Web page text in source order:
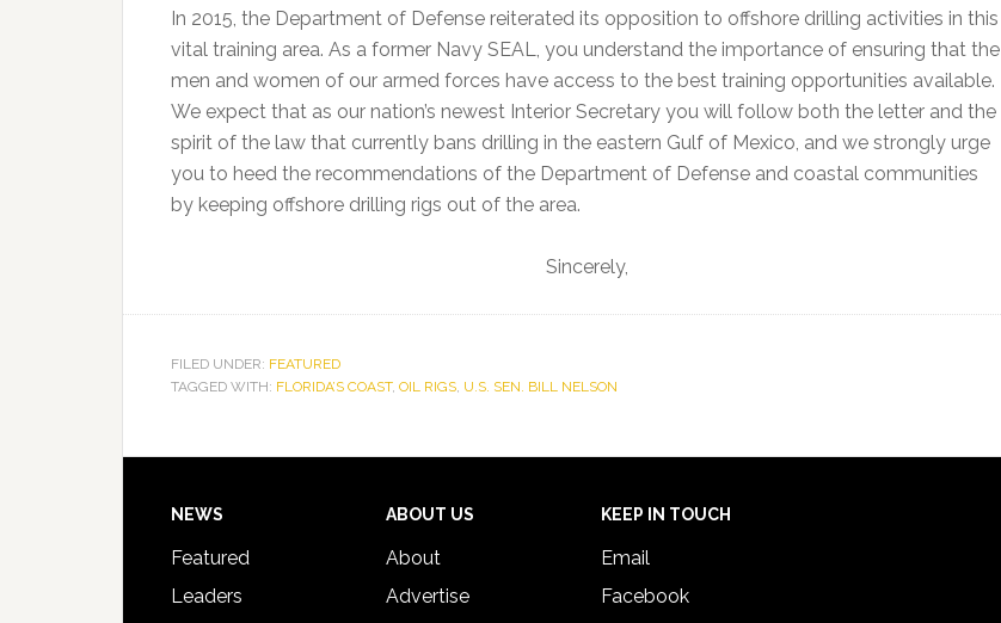
In 2015, the Department of Defense reiterated its opposition to offshore drilling activities in this
vital training area. As a former Navy SEAL, you understand the importance of ensuring that the
men and women of our armed forces have access to the best training opportunities available.
We expect that as our nation’s newest Interior Secretary you will follow both the letter and the
spirit of the law that currently bans drilling in the eastern Gulf of Mexico, and we strongly urge
you to heed the recommendations of the Department of Defense and coastal communities
by keeping offshore drilling rigs out of the area.
Sincerely,
FILED UNDER: FEATURED
TAGGED WITH: FLORIDA’S COAST, OIL RIGS, U.S. SEN. BILL NELSON
Footer
NEWS
Featured
Leaders
ABOUT US
About
Advertise
KEEP IN TOUCH
Email
Facebook